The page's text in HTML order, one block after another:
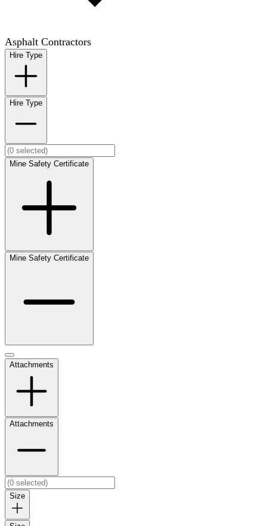
Asphalt Contractors
Hire Type
Hire Type
Mine Safety Certificate
Mine Safety Certificate
Attachments
Attachments
Size